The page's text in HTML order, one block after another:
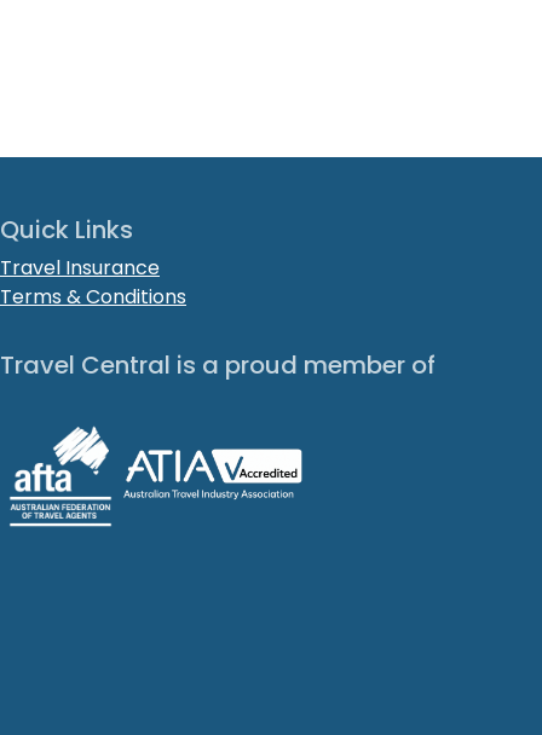
Quick Links
Travel Insurance
Terms & Conditions
Travel Central is a proud member of